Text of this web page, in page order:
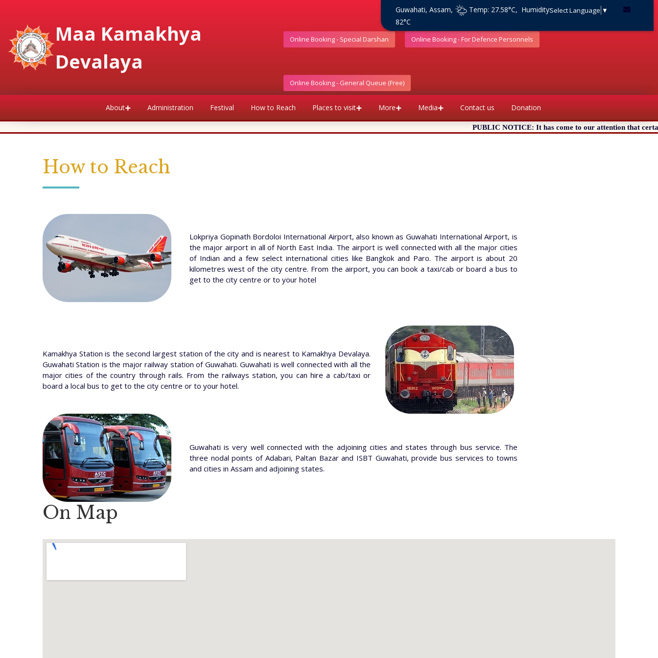
Maa Kamakhya
Devalaya
Online Booking - Special Darshan Online Booking - For Defence Personnels
Online Booking - General Queue (Free)
Guwahati, Assam,
Temp: 27.58°C, Humidity:
82°C
Select Language ▼
About Administration Festival How to Reach Places to visit More Media Contact us Donation
PUBLIC NOTICE: It has come to our attention that certain
How to Reach
Lokpriya Gopinath Bordoloi International Airport, also known as Guwahati International Airport, is
the major airport in all of North East India. The airport is well connected with all the major cities
of Indian and a few select international cities like Bangkok and Paro. The airport is about 20
kilometres west of the city centre. From the airport, you can book a taxi/cab or board a bus to
get to the city centre or to your hotel
Kamakhya Station is the second largest station of the city and is nearest to Kamakhya Devalaya.
Guwahati Station is the major railway station of Guwahati. Guwahati is well connected with all the
major cities of the country through rails. From the railways station, you can hire a cab/taxi or
board a local bus to get to the city centre or to your hotel.
Guwahati is very well connected with the adjoining cities and states through bus service. The
three nodal points of Adabari, Paltan Bazar and ISBT Guwahati, provide bus services to towns
and cities in Assam and adjoining states.
On Map